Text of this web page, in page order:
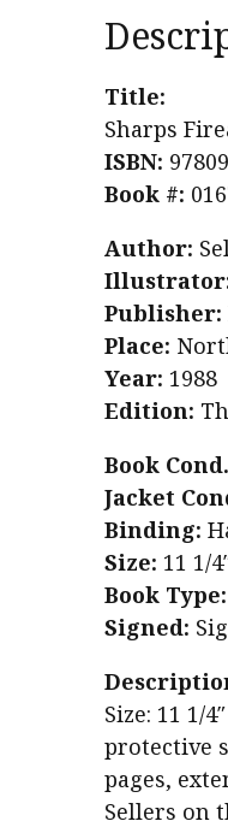
Title:
Sharps
ISBN:
Book #:
Author:
Publisher:
Place:
Year: 1988
Edition:
Book
Jacket
Binding:
Size: 11 1/
Book Type:
Signed:
Size: 11 1/
protective
pages,
Sellers on